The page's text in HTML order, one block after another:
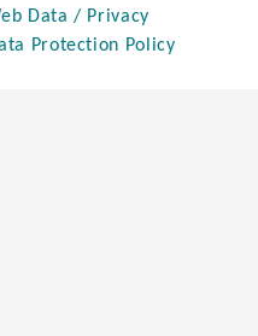
Data / Privacy
Protection Policy